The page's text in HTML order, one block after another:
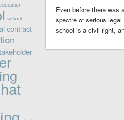
Even before there was
spectre of serious
school is a civil right,
school
contract